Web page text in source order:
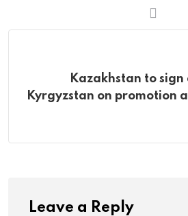
Kazakhstan to
Kyrgyzstan on promotion
Leave a Reply